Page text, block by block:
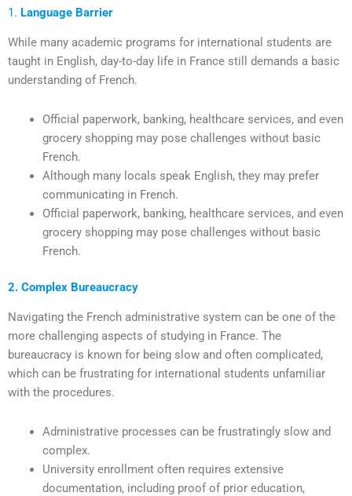
1. Language Barrier
While many academic programs for international students are
taught in English, day-to-day life in France still demands a basic
understanding of French.
Official paperwork, banking, healthcare services, and even
grocery shopping may pose challenges without basic
French.
Although many locals speak English, they may prefer
communicating in French.
Official paperwork, banking, healthcare services, and even
grocery shopping may pose challenges without basic
French.
2. Complex Bureaucracy
Navigating the French administrative system can be one of the
more challenging aspects of studying in France. The
bureaucracy is known for being slow and often complicated,
which can be frustrating for international students unfamiliar
with the procedures.
Administrative processes can be frustratingly slow and
complex.
University enrollment often requires extensive
documentation, including proof of prior education,